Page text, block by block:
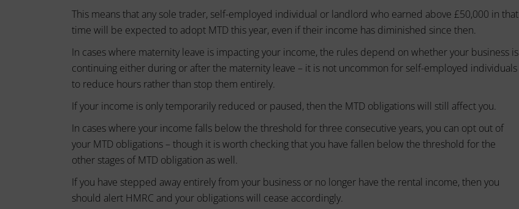
This means that any sole trader, self-employed individual or landlord who earned above £50,000 in that
time will be expected to adopt MTD this year, even if their income has diminished since then.
In cases where maternity leave is impacting your income, the rules depend on whether your business is
continuing either during or after the maternity leave – it is not uncommon for self-employed individuals
to reduce hours rather than stop them entirely.
If your income is only temporarily reduced or paused, then the MTD obligations will still affect you.
In cases where your income falls below the threshold for three consecutive years, you can opt out of
your MTD obligations – though it is worth checking that you have fallen below the threshold for the
other stages of MTD obligation as well.
If you have stepped away entirely from your business or no longer have the rental income, then you
should alert HMRC and your obligations will cease accordingly.
basic
functions
as
page
navigation
access
secure
areas
of
the
website.
The
by
websites
to
remember
your
preferences,
login
details,
or
actions.
There